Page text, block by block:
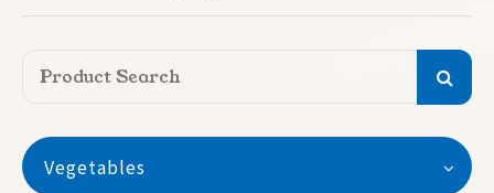
Vegetables